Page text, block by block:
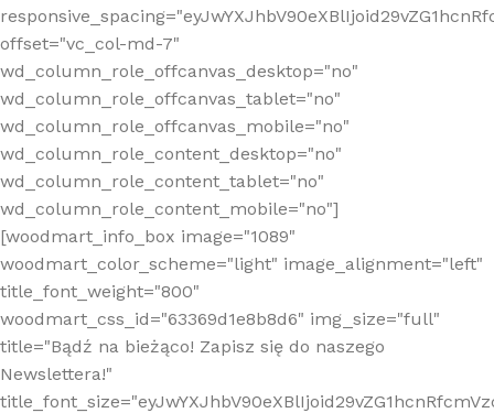
offset="vc_col-md-7"
wd_column_role_offcanvas_desktop="no"
wd_column_role_offcanvas_tablet="no"
wd_column_role_offcanvas_mobile="no"
wd_column_role_content_desktop="no"
wd_column_role_content_tablet="no"
wd_column_role_content_mobile="no"]
[woodmart_info_box image="1089"
woodmart_color_scheme="light" image_alignment="left"
title_font_weight="800"
woodmart_css_id="63369d1e8b8d6" img_size="full"
title="Bądź na bieżąco! Zapisz się do naszego
Newslettera!"